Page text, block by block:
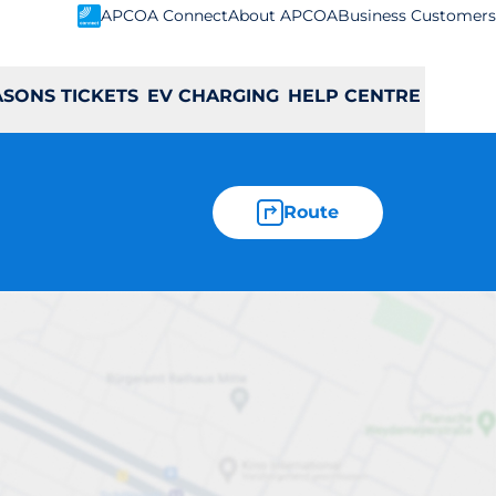
APCOA ConnectAbout APCOABusiness Customers
TICKETS EV CHARGING HELP CENTRE
Route